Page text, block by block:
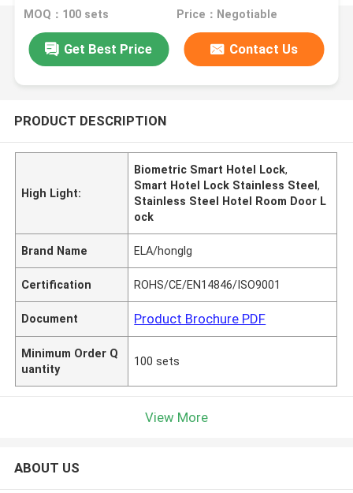
MOQ：100 sets Price：Negotiable
Get Best Price Contact Us
PRODUCT DESCRIPTION
High Light:
Biometric Smart Hotel Lock,
Smart Hotel Lock Stainless Steel,
Stainless Steel Hotel Room Door L
ock
Brand Name ELA/honglg
Certification ROHS/CE/EN14846/ISO9001
Document Product Brochure PDF
Minimum Order Q
uantity
100 sets
View More
ABOUT US